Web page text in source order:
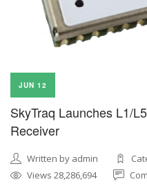
JUN 12
SkyTraq Launches L1/
Receiver
Written by admin
Views 28,286,694